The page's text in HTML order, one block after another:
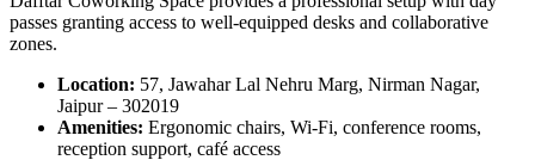
passes granting access to well-equipped desks and collaborative
zones.
Location: 57, Jawahar Lal Nehru Marg, Nirman Nagar,
Jaipur – 302019
Amenities: Ergonomic chairs, Wi-Fi, conference rooms,
reception support, café access